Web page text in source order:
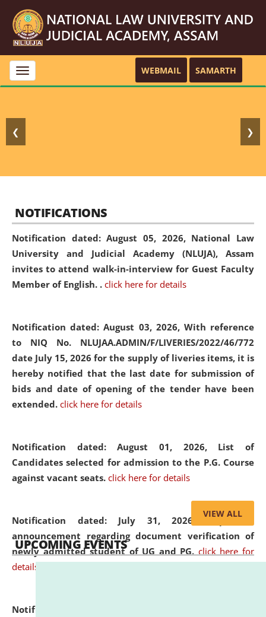
Toggle
navigation
WEBMAIL SAMARTH
❮ ❯
NOTIFICATIONS
Notification dated: August 05, 2026, National Law
University and Judicial Academy (NLUJA), Assam
invites to attend walk-in-interview for Guest Faculty
Member of English. . click here for details
Notification dated: August 03, 2026, With reference
to NIQ No. NLUJAA.ADMIN/F/LIVERIES/2022/46/772
date July 15, 2026 for the supply of liveries items, it is
hereby notified that the last date for submission of
bids and date of opening of the tender have been
extended. click here for details
Notification dated: August 01, 2026, List of
Candidates selected for admission to the P.G. Course
against vacant seats. click here for details
Notification dated: July 31, 2026,Important
announcement regarding document verification of
newly admitted student of UG and PG. click here for
details
Notification dated: July 31, 2026,
VIEW ALL
UPCOMING EVENTS